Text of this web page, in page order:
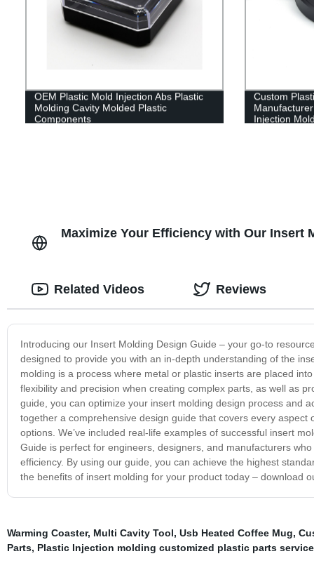
OEM Plastic Mold Injection Abs Plastic
Molding Cavity Molded Plastic
Components
Custom
Injection
Maximize Your Efficiency with Our Insert
Introducing our Insert Molding Design Guide – your go-to
designed to provide you with an in-depth understanding of the
molding is a process where metal or plastic inserts are placed
flexibility and precision when creating complex parts, as well as
guide, you can optimize your insert molding design process and
together a comprehensive design guide that covers every
options. We’ve included real-life examples of successful insert
Guide is perfect for engineers, designers, and manufacturers
efficiency. By using our guide, you can achieve the highest
the benefits of insert molding for your product today – download
Related Videos Reviews
Warming Coaster, Multi Cavity Tool, Usb Heated Coffee Mug,
Parts, Plastic Injection molding customized plastic parts